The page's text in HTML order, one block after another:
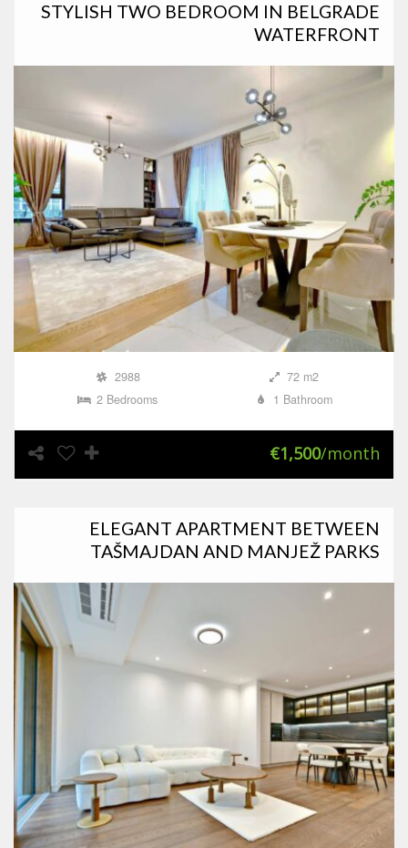
STYLISH TWO BEDROOM IN BELGRADE
WATERFRONT
2988
72 m2
2 Bedrooms
1 Bathroom
€1,500/month
ELEGANT APARTMENT BETWEEN
TAŠMAJDAN AND MANJEŽ PARKS